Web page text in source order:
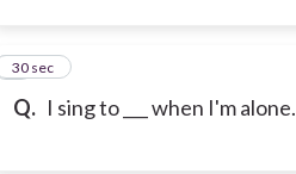
Q. I sing to ___ when I'm alone.
5
30 sec